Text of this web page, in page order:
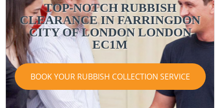
TOP-NOTCH RUBBISH
CLEARANCE IN FARRINGDON
CITY OF LONDON LONDON
EC1M
BOOK YOUR RUBBISH COLLECTION SERVICE